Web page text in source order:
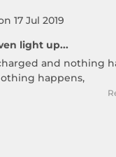
17 Jul 2019
light up...
and nothing
happens,